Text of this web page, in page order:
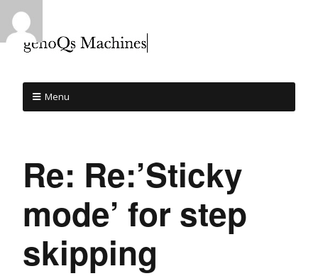
Menu
Re: Re:’Sticky
mode’ for step
skipping